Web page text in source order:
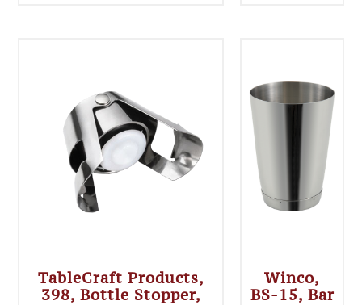
TableCraft Products,
398, Bottle Stopper,
Winco,
BS-15, Bar